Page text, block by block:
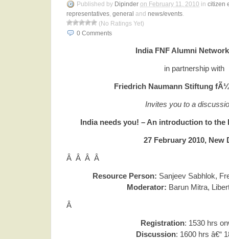
Published by Dipinder on February 11, 2010 in citizen
representatives, general and news/events.
(No Ratings Yet)
0 Comments
India FNF Alumni
in partnership with
Friedrich Naumann Stiftung
Invites you to a
India needs you! – An introduction to the
27 February 2010, New
Â Â Â Â
Resource Person: Sanjeev Sabhlok,
Moderator: Barun Mitra,
Â
Registration: 1530 hrs
Discussion: 1600 hrs â€“